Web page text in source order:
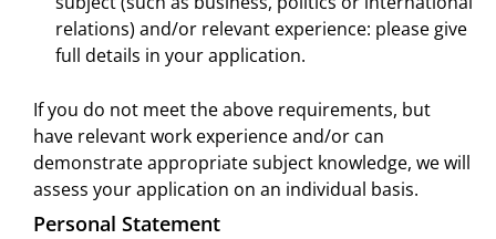
relations) and/or relevant experience: please give
full details in your application.
If you do not meet the above requirements, but
have relevant work experience and/or can
demonstrate appropriate subject knowledge, we will
assess your application on an individual basis.
Personal Statement